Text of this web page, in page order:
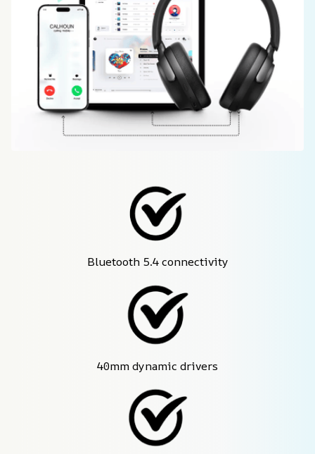
Bluetooth 5.4 connectivity
40mm dynamic drivers